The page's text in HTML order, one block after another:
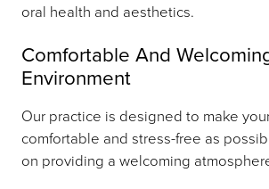
oral health and aesthetics.
Comfortable And
Environment
Our practice is designed to make
comfortable and stress-free as
on providing a welcoming